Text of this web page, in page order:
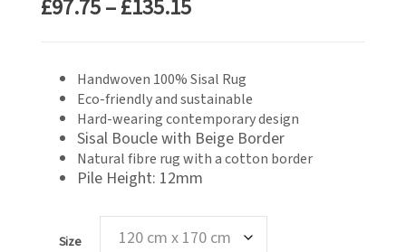
range:
£159.00
£97.75–£135.15Price
through
£135.15
Handwoven 100% Sisal Rug
Eco-friendly and sustainable
Hard-wearing contemporary design
Sisal Boucle with Beige Border
Natural fibre rug with a cotton border
Pile Height: 12mm
Size